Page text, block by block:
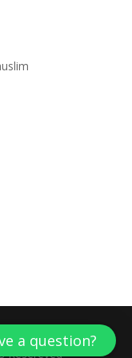
Resereved
a question?